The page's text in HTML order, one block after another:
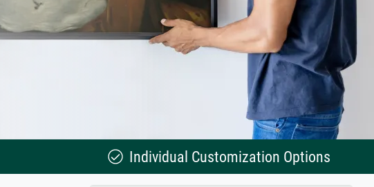
Individual Customization Options